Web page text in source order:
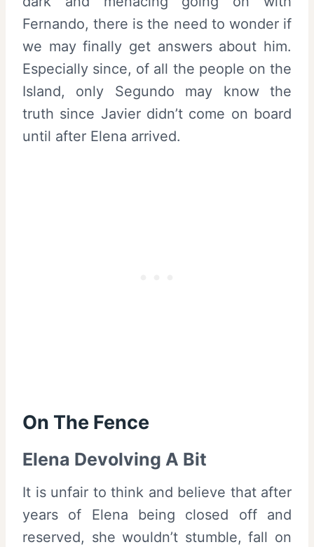
Fernando, there is the need to wonder if
we may finally get answers about him.
Especially since, of all the people on the
Island, only Segundo may know the
truth since Javier didn’t come on board
until after Elena arrived.
On The Fence
Elena Devolving A Bit
It is unfair to think and believe that after
years of Elena being closed off and
reserved, she wouldn’t stumble, fall on